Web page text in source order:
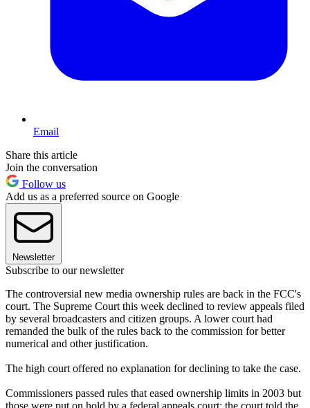
Email
Share this article
Join the conversation
Follow us
Add us as a preferred source on Google
Newsletter
Subscribe to our newsletter
The controversial new media ownership rules are back in the FCC's
court. The Supreme Court this week declined to review appeals filed
by several broadcasters and citizen groups. A lower court had
remanded the bulk of the rules back to the commission for better
numerical and other justification.
The high court offered no explanation for declining to take the case.
Commissioners passed rules that eased ownership limits in 2003 but
those were put on hold by a federal appeals court; the court told the